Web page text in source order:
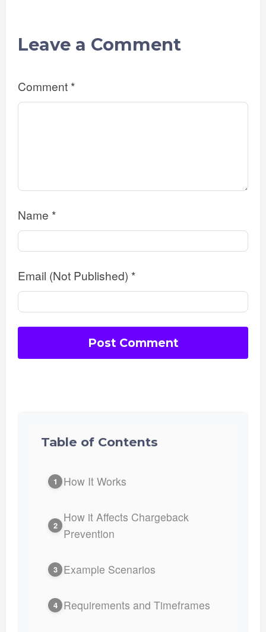
Table of Contents
1 How It Works
2
How it Affects Chargeback
Prevention
3 Example Scenarios
4 Requirements and Timeframes
Leave a Comment
Comment *
Name *
Email (Not Published) *